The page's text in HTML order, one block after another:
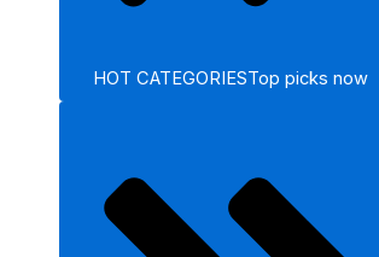
HOT CATEGORIESTop picks now